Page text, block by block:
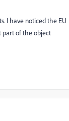
I have noticed the EU
part of the object